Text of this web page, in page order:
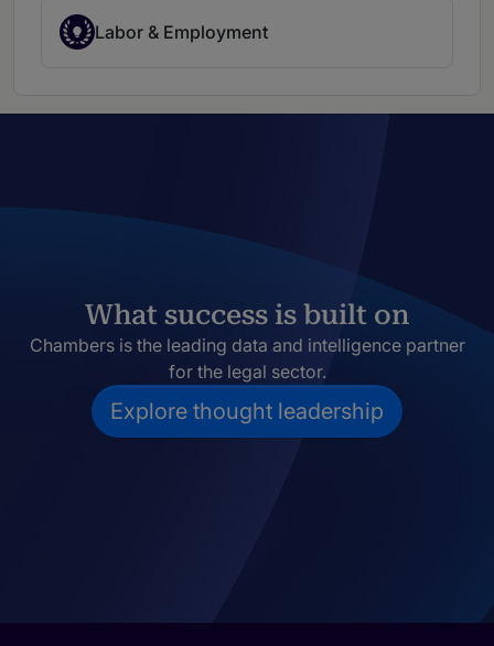
Labor & Employment
What success is built on
Chambers is the leading data and intelligence partner
for the legal sector.
Explore thought leadership